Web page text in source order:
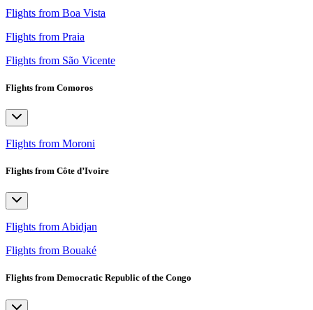
Flights from Boa Vista
Flights from Praia
Flights from São Vicente
Flights from Comoros
Flights from Moroni
Flights from Côte d’Ivoire
Flights from Abidjan
Flights from Bouaké
Flights from Democratic Republic of the Congo